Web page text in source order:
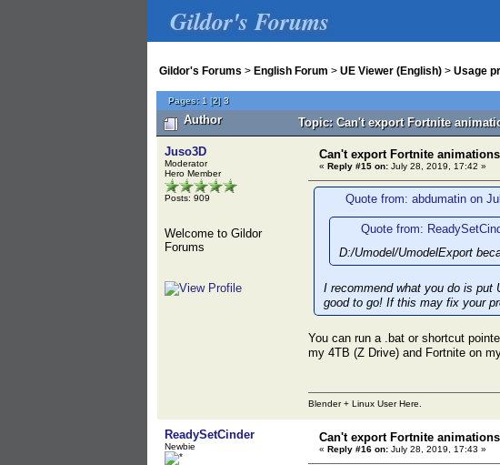
Gildor's Forums
Gildor's Forums > English Forum > UE Viewer (English) > Usage
Pages: 1 [2]3
Author Topic: Can't export Fortnite
Juso3D
Moderator
Hero Member
Posts: 909
Welcome to Gildor
Forums
Can't export Fortnite animations
« Reply #15 on: July 28, 2019, 17:42 »
Quote from: abdumatin on
Quote from:
D:/Umodel/UmodelExport
I recommend what you do is put
good to go! If this may fix your
You can run a .bat or shortcut
my 4TB (Z Drive) and Fortnite on
Blender + Linux User Here.
ReadySetCinder
Newbie
Can't export Fortnite animations
« Reply #16 on: July 28, 2019, 17:43 »